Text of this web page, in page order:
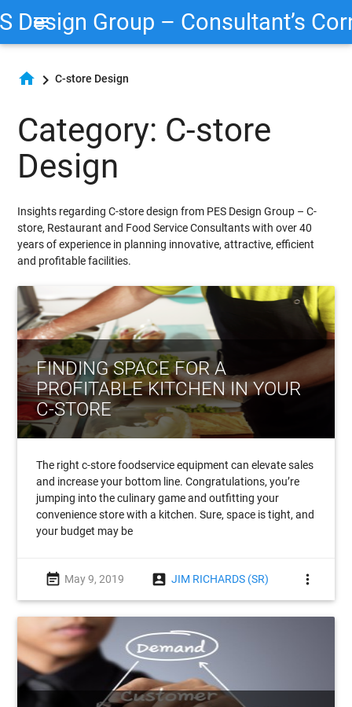
Design Group – Consultant’s
menu
home chevron_rightC-store Design
Category: C-store
Design
Insights regarding C-store design from PES Design Group – C-
store, Restaurant and Food Service Consultants with over 40
years of experience in planning innovative, attractive, efficient
and profitable facilities.
FINDING SPACE FOR A
PROFITABLE KITCHEN IN YOUR
C-STORE
The right c-store foodservice equipment can elevate sales
and increase your bottom line. Congratulations, you’re
jumping into the culinary game and outfitting your
convenience store with a kitchen. Sure, space is tight, and
your budget may be
event_note May 9, 2019 account_box JIM RICHARDS (SR) more_vert